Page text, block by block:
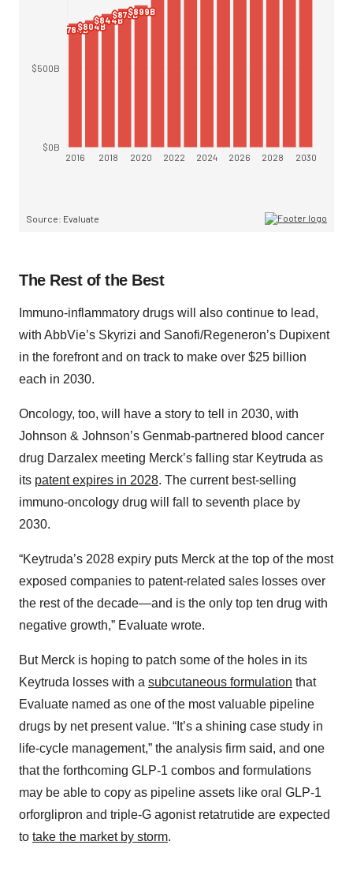
The Rest of the Best
Immuno-inflammatory drugs will also continue to lead,
with AbbVie’s Skyrizi and Sanofi/Regeneron’s Dupixent
in the forefront and on track to make over $25 billion
each in 2030.
Oncology, too, will have a story to tell in 2030, with
Johnson & Johnson’s Genmab-partnered blood cancer
drug Darzalex meeting Merck’s falling star Keytruda as
its patent expires in 2028. The current best-selling
immuno-oncology drug will fall to seventh place by
2030.
“Keytruda’s 2028 expiry puts Merck at the top of the most
exposed companies to patent-related sales losses over
the rest of the decade—and is the only top ten drug with
negative growth,” Evaluate wrote.
But Merck is hoping to patch some of the holes in its
Keytruda losses with a subcutaneous formulation that
Evaluate named as one of the most valuable pipeline
drugs by net present value. “It’s a shining case study in
life-cycle management,” the analysis firm said, and one
that the forthcoming GLP-1 combos and formulations
may be able to copy as pipeline assets like oral GLP-1
orforglipron and triple-G agonist retatrutide are expected
to take the market by storm.